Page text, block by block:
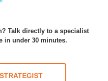
Talk directly to a specialist
in under 30 minutes.